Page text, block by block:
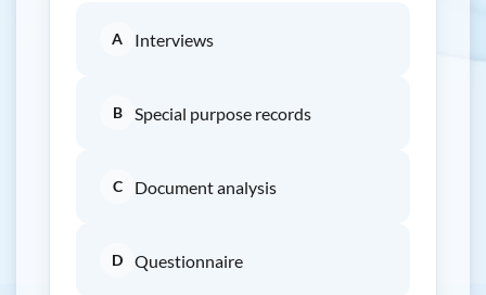
A Interviews
B Special purpose records
C Document analysis
D Questionnaire